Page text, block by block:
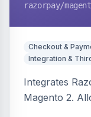
razorpay/
Checkout &
Integration &
Integrates
Magento 2.